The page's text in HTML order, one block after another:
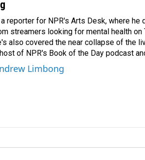
reporter for NPR's Arts Desk, where
streamers looking for mental health
also covered the near collapse of the
of NPR's Book of the Day podcast
Limbong